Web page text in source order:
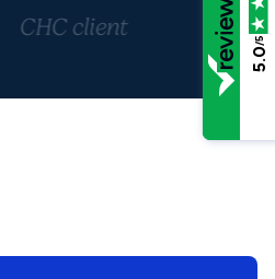
CHC client
5.0
/5